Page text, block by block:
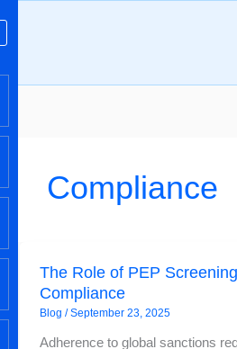
Compliance
The Role of PEP
Compliance
Blog /September 23, 2025
Adherence to global sanctions
Role
of
PEP
Screening